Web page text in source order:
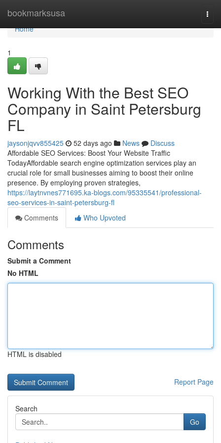
bookmarksusa
Home
Home
1
Working With the Best SEO
Company in Saint Petersburg
FL
jaysonjqvv855425 52 days ago News
Discuss
Affordable SEO Services: Boost Your Website Traffic
TodayAffordable search engine optimization services play an
crucial role for small businesses aiming to boost their online
presence. By employing proven strategies,
https://laytnvnes771695.ka-blogs.com/95335541/professional-
seo-services-in-saint-petersburg-fl
Comments
Who Upvoted
Comments
Submit a Comment
No HTML
HTML is disabled
Report Page
Search
Go